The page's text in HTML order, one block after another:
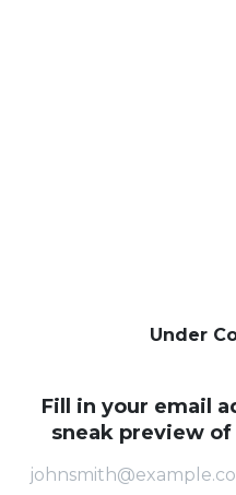
Under
Fill in your email
sneak preview